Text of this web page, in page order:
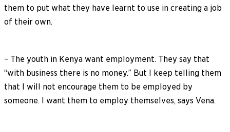
them to put what they have learnt to use in creating a job
of their own.
– The youth in Kenya want employment. They say that
“with business there is no money.” But I keep telling them
that I will not encourage them to be employed by
someone. I want them to employ themselves, says Vena.